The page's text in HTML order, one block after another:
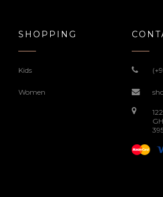
SHOPPING
Kids
Women